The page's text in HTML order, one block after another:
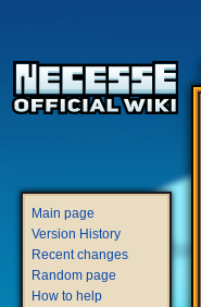
Main page
Version History
Recent changes
Random page
How to help